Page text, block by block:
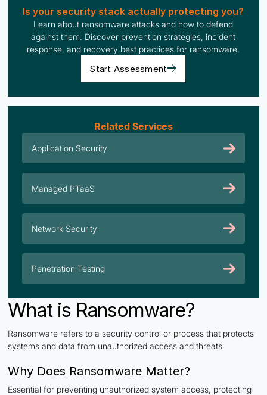
Is your security stack actually protecting you?
Learn about ransomware attacks and how to defend
against them. Discover prevention strategies, incident
response, and recovery best practices for ransomware.
Start Assessment
Related Services
Application Security
Managed PTaaS
Network Security
Penetration Testing
What is Ransomware?
Ransomware refers to a security control or process that protects
systems and data from unauthorized access and threats.
Why Does Ransomware Matter?
Essential for preventing unauthorized system access, protecting